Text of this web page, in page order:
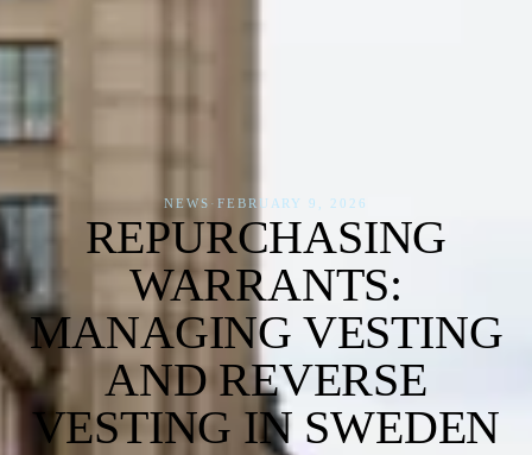
NEWS · FEBRUARY 9, 2026
REPURCHASING
WARRANTS:
MANAGING VESTING
AND REVERSE
VESTING IN SWEDEN